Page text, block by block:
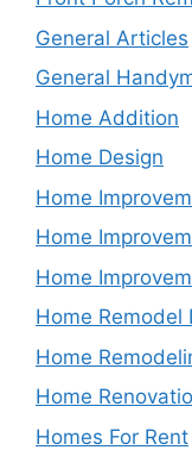
General Articles
General
Home Addition
Home Design
Home
Home
Home
Home Remodel
Home
Home
Homes For Rent